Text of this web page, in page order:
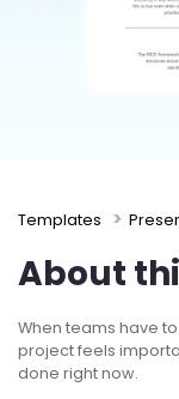
Templates
About
When teams have
project feels
done right now.